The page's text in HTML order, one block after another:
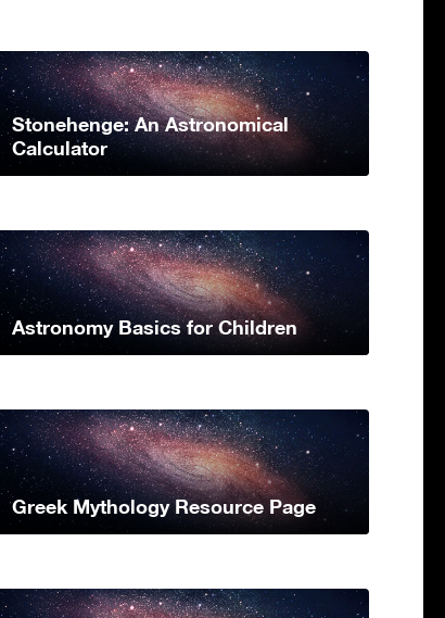
Stonehenge: An Astronomical
Calculator
Astronomy Basics for Children
Greek Mythology Resource Page